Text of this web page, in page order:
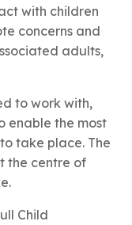
with children
concerns and
adults,
to work with,
enable the most
take place. The
the centre of
Child